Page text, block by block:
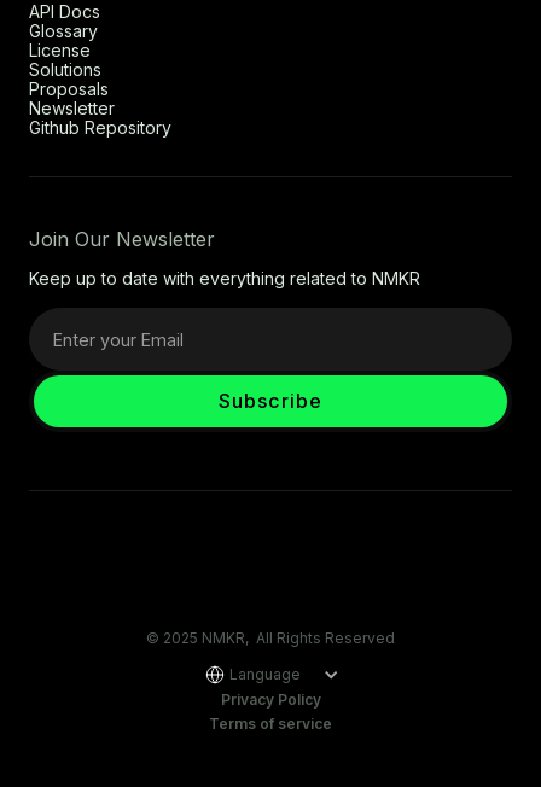
API Docs
Glossary
License
Solutions
Proposals
Newsletter
Github Repository
Join Our Newsletter
Keep up to date with everything related to NMKR
© 2025 NMKR, All Rights Reserved
Language
Privacy Policy
Terms of service